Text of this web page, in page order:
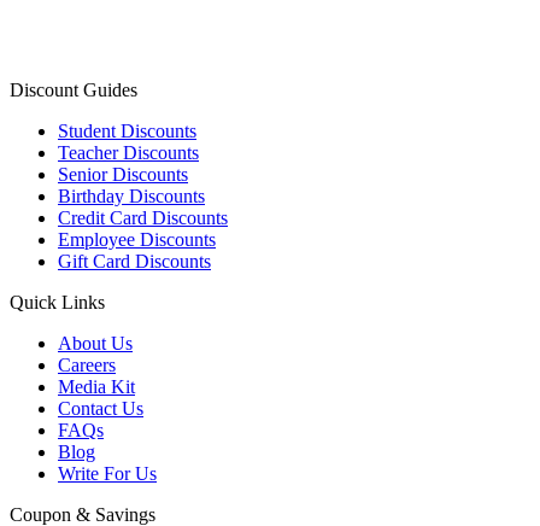
Discount Guides
Student Discounts
Teacher Discounts
Senior Discounts
Birthday Discounts
Credit Card Discounts
Employee Discounts
Gift Card Discounts
Quick Links
About Us
Careers
Media Kit
Contact Us
FAQs
Blog
Write For Us
Coupon & Savings